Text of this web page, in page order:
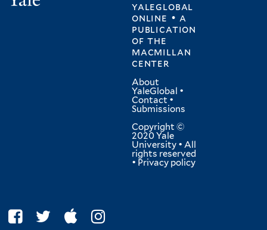
yaleglobal
online • a
publication
ofthe
macmillan
center
About
YaleGlobal •
Contact •
Submissions
Copyright ©
2020 Yale
University • All
rights reserved
• Privacy policy